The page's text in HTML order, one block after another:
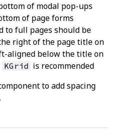
of modal pop-ups
of page forms
to full pages should be
right of the page title on
aligned below the title on
KGrid is recommended
to add spacing